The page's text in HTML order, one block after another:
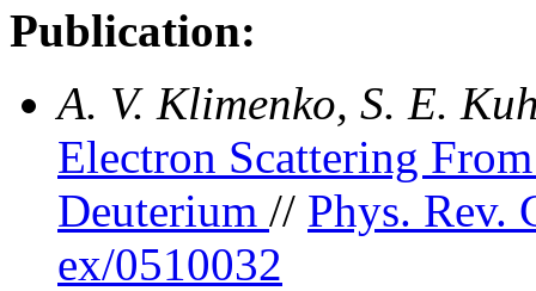
Publication:
A. V. Klimenko, S. E.
Electron Scattering
Deuterium // Phys. Rev.
ex/0510032